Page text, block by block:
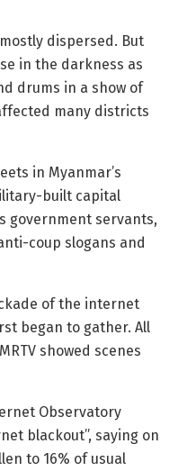
dispersed. But
in the darkness as
drums in a show of
many districts
in Myanmar’s
built capital
government servants,
coup slogans and
of the internet
began to gather. All
showed scenes
Observatory
blackout”, saying on
to 16% of usual